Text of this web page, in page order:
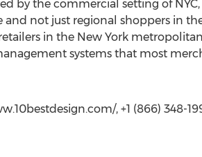
by the commercial setting of
not just regional shoppers in
in the New York
systems that most
, +1 (866) 348-